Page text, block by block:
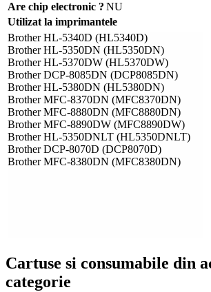
Are chip electronic ? NU
Utilizat la imprimantele
Brother HL-5340D (HL5340D)
Brother HL-5350DN (HL5350DN)
Brother HL-5370DW (HL5370DW)
Brother DCP-8085DN (DCP8085DN)
Brother HL-5380DN (HL5380DN)
Brother MFC-8370DN (MFC8370DN)
Brother MFC-8880DN (MFC8880DN)
Brother MFC-8890DW (MFC8890DW)
Brother HL-5350DNLT (HL5350DNLT)
Brother DCP-8070D (DCP8070D)
Brother MFC-8380DN (MFC8380DN)
Cartuse si consumabile din
categorie